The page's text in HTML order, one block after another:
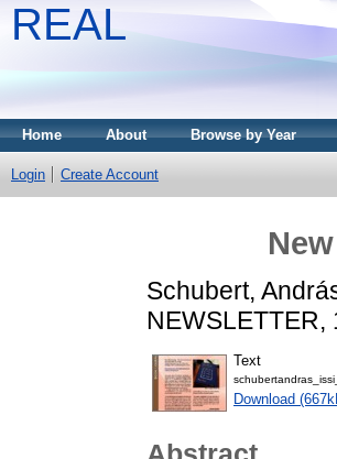
REAL
Home About Browse by Year
Login Create Account
Schubert,
NEWSLETTER,
Text
Download